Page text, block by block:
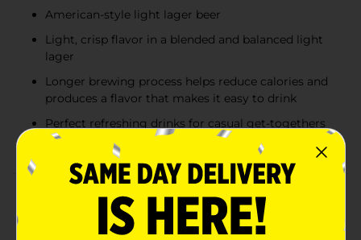
American-style light lager beer
Light, crisp flavor in a blended and balanced light
lager
Longer brewing process helps reduce calories and
produces a flavor that makes it easy to drink
Perfect refreshing drinks for casual get-togethers
or bringing to parties
Product Details
Natural Light delivers a well blended and balanced